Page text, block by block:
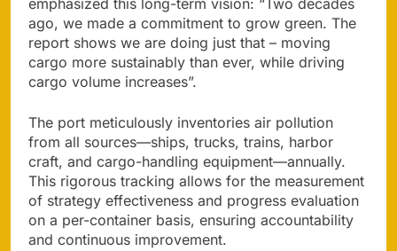
emphasized this long-term vision: “Two decades
ago, we made a commitment to grow green. The
report shows we are doing just that – moving
cargo more sustainably than ever, while driving
cargo volume increases”.
The port meticulously inventories air pollution
from all sources—ships, trucks, trains, harbor
craft, and cargo-handling equipment—annually.
This rigorous tracking allows for the measurement
of strategy effectiveness and progress evaluation
on a per-container basis, ensuring accountability
and continuous improvement.